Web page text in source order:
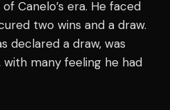
Canelo’s era. He faced
two wins and a draw.
declared a draw, was
with many feeling he had